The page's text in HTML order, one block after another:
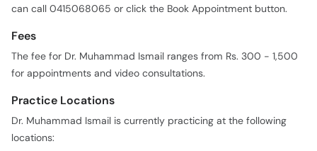
can call 0415068065 or click the Book Appointment button.
Fees
The fee for Dr. Muhammad Ismail ranges from Rs. 300 - 1,500
for appointments and video consultations.
Practice Locations
Dr. Muhammad Ismail is currently practicing at the following
locations: